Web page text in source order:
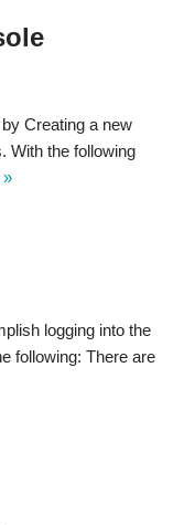
Creating a new
With the following
»
logging into the
following: There are